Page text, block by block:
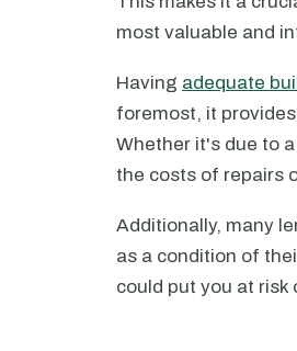
most valuable and
Having adequate
foremost, it
Whether it's due to
the costs of repairs
Additionally, many
as a condition of
could put you at